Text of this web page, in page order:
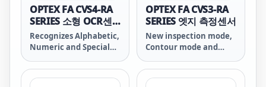
OPTEX FA CVS4-RA
SERIES 소형 OCR센
서
Recognizes Alphabetic,
Numeric and Special
check shelf life, date of
manufacture and lot
OPTEX FA CVS3-RA
SERIES 엣지 측정센서
New inspection mode,
Contour mode and
been added up on
conventional CVS3-RA